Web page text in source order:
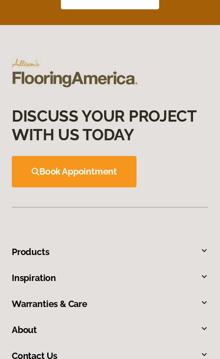
DISCUSS YOUR PROJECT
WITH US TODAY
Book Appointment
Products
Inspiration
Warranties & Care
About
Contact Us